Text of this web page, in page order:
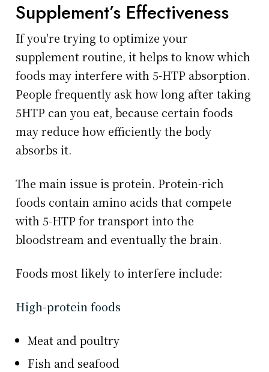
Supplement’s Effectiveness
If you're trying to optimize your
supplement routine, it helps to know which
foods may interfere with 5-HTP absorption.
People frequently ask how long after taking
5HTP can you eat, because certain foods
may reduce how efficiently the body
absorbs it.
The main issue is protein. Protein-rich
foods contain amino acids that compete
with 5-HTP for transport into the
bloodstream and eventually the brain.
Foods most likely to interfere include:
High-protein foods
Meat and poultry
Fish and seafood